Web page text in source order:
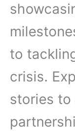
to
crisis.
stories to